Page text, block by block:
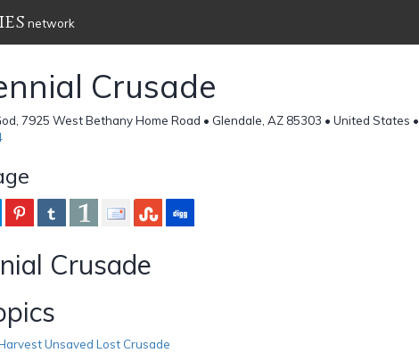
network
Crusade
7925 West Bethany Home Road • Glendale, AZ 85303 • United States •
Crusade
Unsaved Lost Crusade